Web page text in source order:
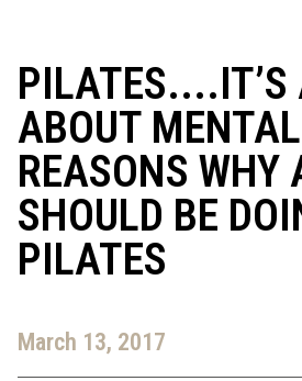
PILATES....IT’S
ABOUT
REASONS WHY
SHOULD BE
PILATES
March 13, 2017